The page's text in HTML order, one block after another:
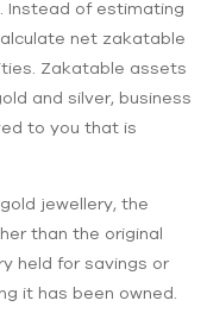
Instead of estimating
net zakatable
Zakatable assets
and silver, business
to you that is
jewellery, the
than the original
held for savings or
it has been owned.